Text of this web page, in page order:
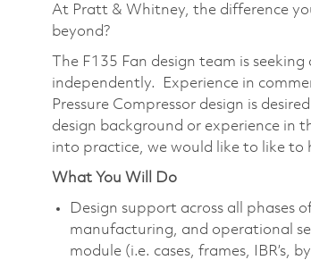
At Pratt & Whitney, the difference
beyond?
The F135 Fan design team is
independently. Experience in
Pressure Compressor design is
design background or experience in
into practice, we would like to like to
What You Will Do
Design support across all phases
manufacturing, and operational
module (i.e. cases, frames, IBR’s,